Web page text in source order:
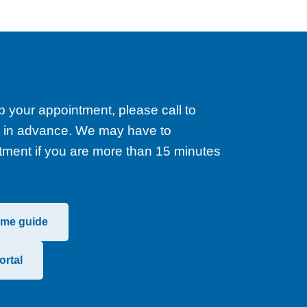
your appointment, please call to
advance. We may have to
if you are more than 15 minutes
guide